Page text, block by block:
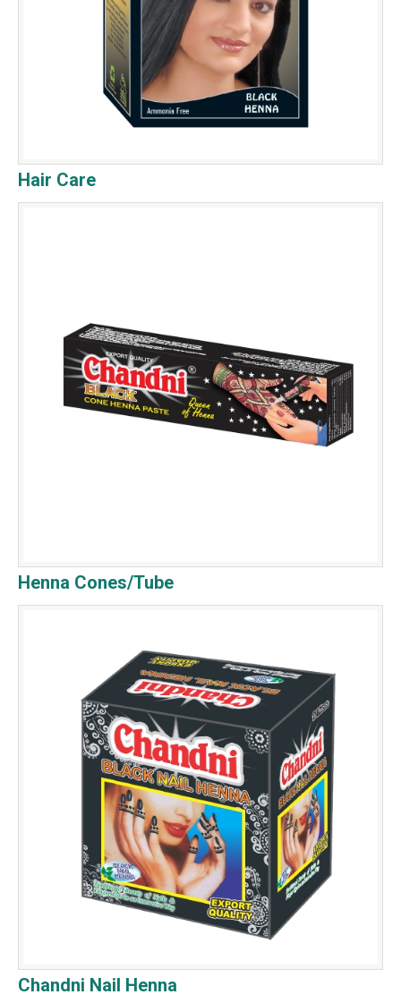
Hair Care
Henna Cones/Tube
Chandni Nail Henna